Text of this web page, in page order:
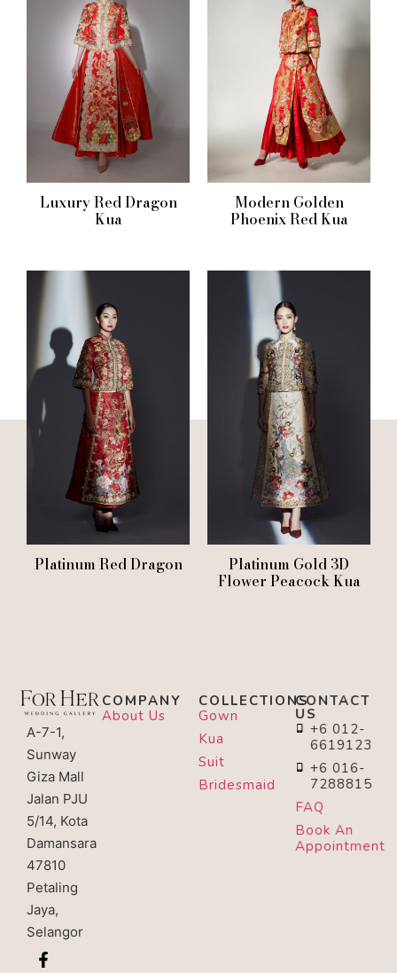
Luxury Red Dragon
Kua
Modern Golden
Phoenix Red Kua
Platinum Red Dragon Platinum Gold 3D
Flower Peacock Kua
A-7-1,
Sunway
Giza Mall
Jalan PJU
5/14, Kota
Damansara
47810
Petaling
Jaya,
Selangor
COMPANY
About Us
COLLECTIONS
Gown
Kua
Suit
Bridesmaid
CONTACT
US
+6 012-
6619123
+6 016-
7288815
FAQ
Book An
Appointment